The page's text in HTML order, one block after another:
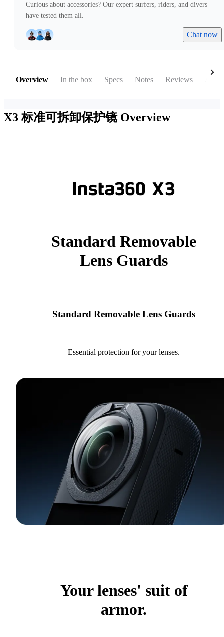
Curious about accessories? Our expert surfers, riders, and divers
have tested them all.
Chat now
Overview In the box Specs Notes Reviews
X3 标准可拆卸保护镜 Overview
Standard Removable
Lens Guards
Standard Removable Lens Guards
Essential protection for your lenses.
Your lenses' suit of
armor.